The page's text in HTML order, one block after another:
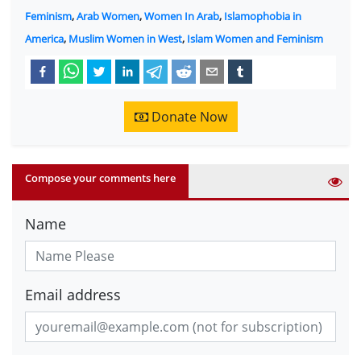
Feminism,Arab Women,Women In Arab, Islamophobia in
America, Muslim Women in West, Islam Women and Feminism
Donate Now
Compose your comments here
Name
Email address